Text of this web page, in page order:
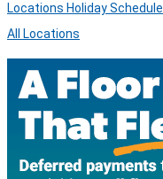
Locations Holiday Schedule
All Locations